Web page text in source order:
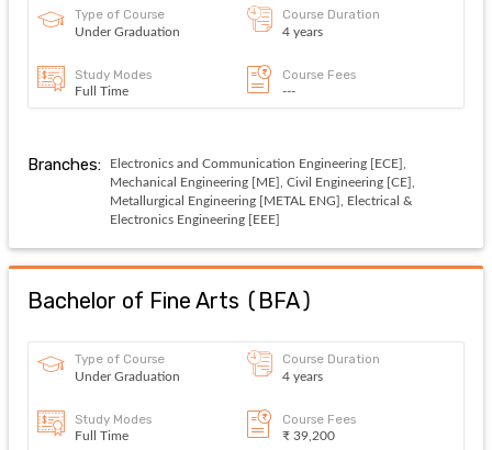
Type of Course
Under Graduation
Course Duration
4 years
Study Modes
Full Time
Course Fees
---
Branches:
Electronics and Communication Engineering [ECE],
Mechanical Engineering [ME], Civil Engineering [CE],
Metallurgical Engineering [METAL ENG], Electrical &
Electronics Engineering [EEE]
Bachelor of Fine Arts ( BFA)
Type of Course
Under Graduation
Course Duration
4 years
Study Modes
Full Time
Course Fees
₹ 39,200